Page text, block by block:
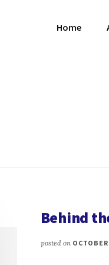
Home
Behind
posted on